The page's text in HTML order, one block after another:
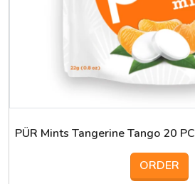
PÜR Mints Tangerine Tango 20 PC
ORDER